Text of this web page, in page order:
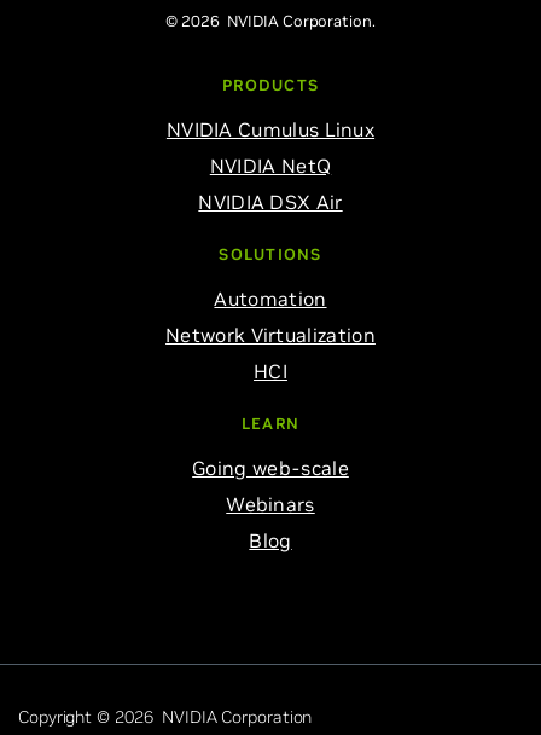
© 2026 NVIDIA Corporation.
PRODUCTS
NVIDIA Cumulus Linux
NVIDIA NetQ
NVIDIA DSX Air
SOLUTIONS
Automation
Network Virtualization
HCI
LEARN
Going web-scale
Webinars
Blog
Copyright © 2026 NVIDIA Corporation